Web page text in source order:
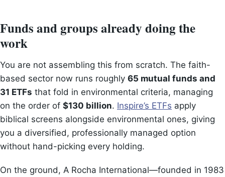
Funds and groups already doing the
work
You are not assembling this from scratch. The faith-
based sector now runs roughly 65 mutual funds and
31 ETFs that fold in environmental criteria, managing
on the order of $130 billion. Inspire’s ETFs apply
biblical screens alongside environmental ones, giving
you a diversified, professionally managed option
without hand-picking every holding.
On the ground, A Rocha International—founded in 1983